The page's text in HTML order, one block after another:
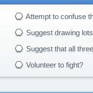
Attempt to confuse
Suggest drawing
Suggest that all
Volunteer to fight?